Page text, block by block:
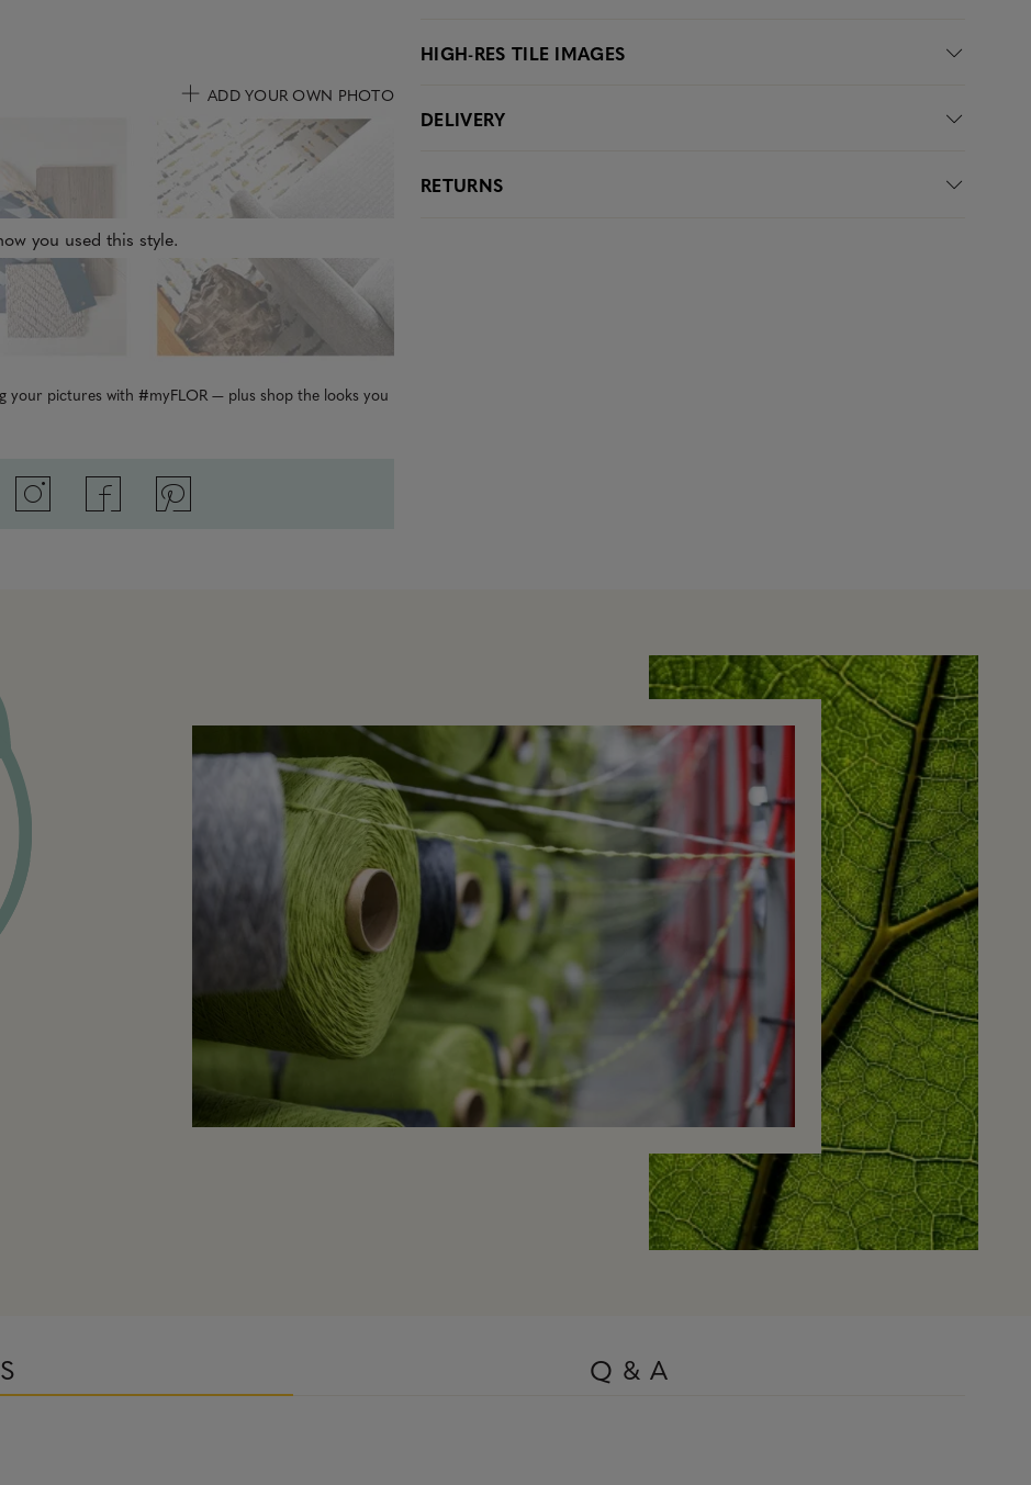
ADD YOUR OWN PHOTO
you used this style.
your pictures with #myFLOR — plus shop the looks you
HIGH-RES TILE IMAGES
DELIVERY
RETURNS
Q & A